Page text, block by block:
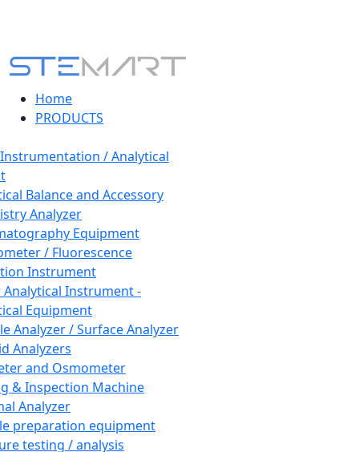
Home
PRODUCTS
/ Analytical
Balance and Accessory
Analyzer
Equipment
/ Fluorescence
Instrument
Instrument -
Equipment
Analyzer / Surface Analyzer
Analyzers
and Osmometer
& Inspection Machine
Analyzer
preparation equipment
testing / analysis